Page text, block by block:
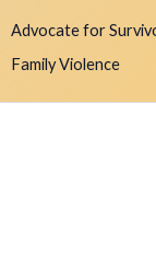
Advocate for
Family Violence